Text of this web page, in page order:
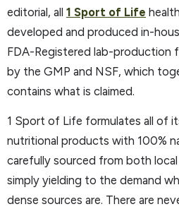
editorial, all 1 Sport of Life
developed and produced in-
FDA-Registered lab-production
by the GMP and NSF, which
contains what is claimed.
1 Sport of Life formulates all of
nutritional products with 100%
carefully sourced from both
simply yielding to the demand
dense sources are. There are